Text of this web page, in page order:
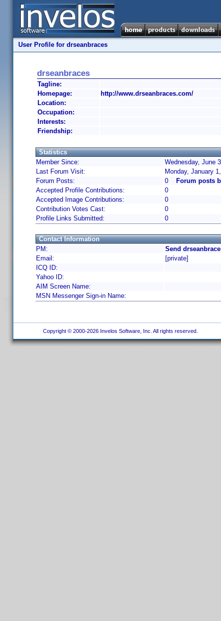
User Profile for drseanbraces
drseanbraces
Tagline:
Homepage:
http://www.drseanbraces.com/
Location:
Occupation:
Interests:
Friendship:
Statistics
Member Since:
Wednesday, June
Last Forum Visit:
Monday, January
Forum Posts:
0
Forum posts
Accepted Profile Contributions:
0
Accepted Image Contributions:
0
Contribution Votes Cast:
0
Profile Links Submitted:
0
Contact Information
PM:
Send
Email:
[private]
ICQ ID:
Yahoo ID:
AIM Screen Name:
MSN Messenger Sign-in Name:
Copyright © 2000-2026 Invelos Software, Inc. All rights reserved.